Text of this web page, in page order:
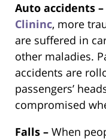
Auto accidents –
Clininc, more
are suffered in
other maladies.
accidents are
passengers’
compromised
Falls – When